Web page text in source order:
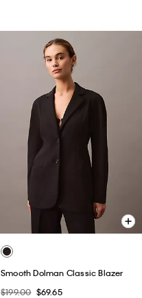
Smooth Dolman Classic Blazer
$199.00 $69.65